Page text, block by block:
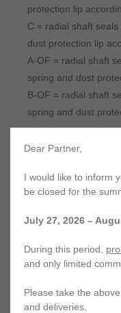
protection lip
C = radial shaft
dust protection lip
A-OF = radial shaft
spring and dust
B-OF = radial shaft
spring and dust
Additional
Housing with
In the case of rubber
Dear Partner,
I would like to inform
be closed for the
July 27, 2026 –
During this period,
and only limited
Please take the
and deliveries.